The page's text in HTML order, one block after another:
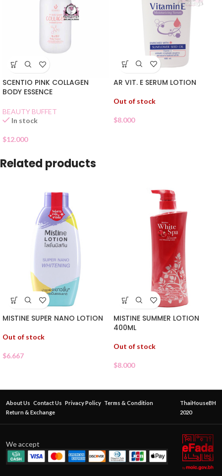
SCENTIO PINK COLLAGEN
BODY ESSENCE
BEAUTY BUFFET
In stock
$12.000
AR VIT. E SERUM LOTION
Out of stock
$8.000
Related products
MISTINE SUPER NANO LOTION
Out of stock
$6.667
MISTINE SUMMER LOTION
400ML
Out of stock
$8.000
About Us Contact Us Privacy Policy Terms & Condition
Return & Exchange
ThaiHouseBH
2020
We accept